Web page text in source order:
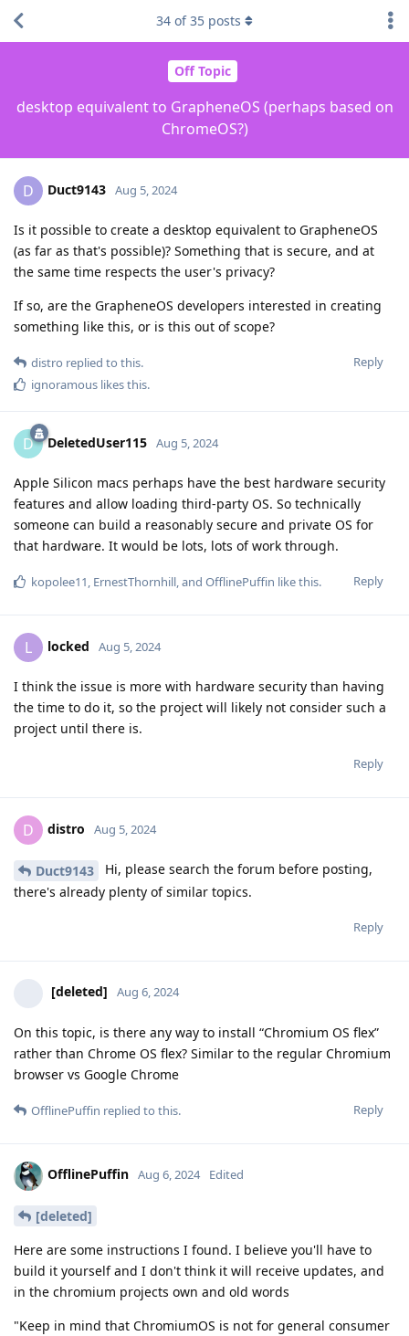
Off Topic
desktop equivalent to GrapheneOS (perhaps based on
ChromeOS?)
34 of35 posts
D Duct9143 Aug 5, 2024
Is it possible to create a desktop equivalent to GrapheneOS
(as far as that's possible)? Something that is secure, and at
the same time respects the user's privacy?
If so, are the GrapheneOS developers interested in creating
something like this, or is this out of scope?
Reply
distro replied to this.
ignoramous likes this.
D DeletedUser115 Aug 5, 2024
Apple Silicon macs perhaps have the best hardware security
features and allow loading third-party OS. So technically
someone can build a reasonably secure and private OS for
that hardware. It would be lots, lots of work through.
Reply
kopolee11, ErnestThornhill, and OfflinePuffin like this.
L locked Aug 5, 2024
I think the issue is more with hardware security than having
the time to do it, so the project will likely not consider such a
project until there is.
Reply
D distro Aug 5, 2024
Duct9143
Hi, please search the forum before posting,
there's already plenty of similar topics.
Reply
[deleted] Aug 6, 2024
On this topic, is there any way to install “Chromium OS flex”
rather than Chrome OS flex? Similar to the regular Chromium
browser vs Google Chrome
Reply
OfflinePuffin replied to this.
OfflinePuffin Aug 6, 2024 Edited
[deleted]
Here are some instructions I found. I believe you'll have to
build it yourself and I don't think it will receive updates, and
in the chromium projects own and old words
"Keep in mind that ChromiumOS is not for general consumer